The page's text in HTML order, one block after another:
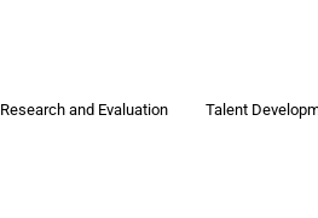
Research and Evaluation Talent